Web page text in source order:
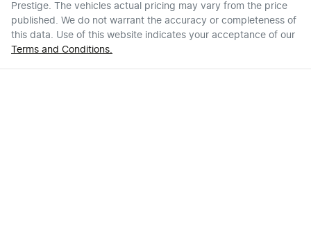
Prestige . The vehicles actual pricing may vary from the price
published. We do not warrant the accuracy or completeness of
this data. Use of this website indicates your acceptance of our
Terms and Conditions.